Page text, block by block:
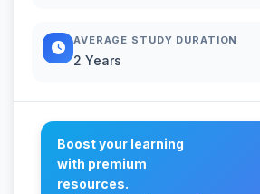
AVERAGE STUDY DURATION
2 Years
Boost your learning
with premium
resources.